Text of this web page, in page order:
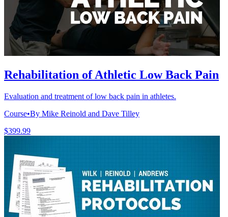
Rehabilitation of Athletic Low Back Pain
Evaluation and treatment of low back pain in athletes.
Course•By Mike Reinold and Dave Tilley
$399.99